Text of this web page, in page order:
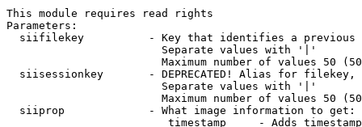
This module requires read rights
Parameters:
siifilekey          - Key that identifies a
                        Separate values with '|'
Maximum number of values 50
siisessionkey       - DEPRECATED! Alias for filekey,
                        Separate values with '|'
Maximum number of values 50
  siiprop             - What image information to get:
timestamp     - Adds